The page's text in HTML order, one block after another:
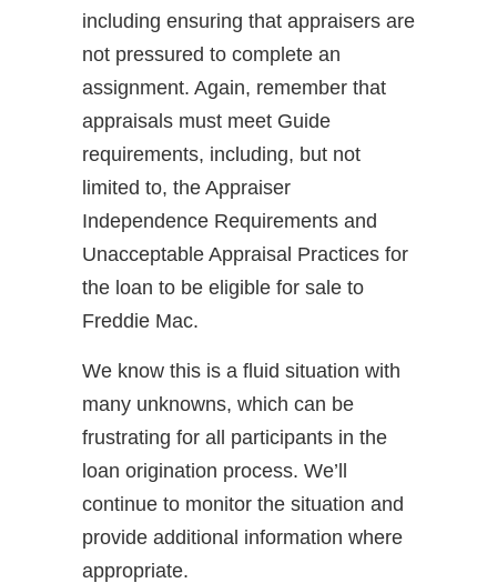
including ensuring that appraisers are
not pressured to complete an
assignment. Again, remember that
appraisals must meet Guide
requirements, including, but not
limited to, the Appraiser
Independence Requirements and
Unacceptable Appraisal Practices for
the loan to be eligible for sale to
Freddie Mac.
We know this is a fluid situation with
many unknowns, which can be
frustrating for all participants in the
loan origination process. We’ll
continue to monitor the situation and
provide additional information where
appropriate.